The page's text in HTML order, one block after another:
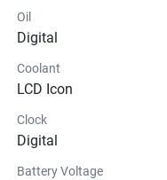
Oil
Digital
Coolant
LCD Icon
Clock
Digital
Battery Voltage